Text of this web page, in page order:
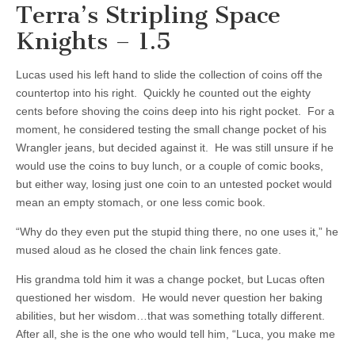
Terra’s Stripling Space
Knights – 1.5
Lucas used his left hand to slide the collection of coins off the
countertop into his right. Quickly he counted out the eighty
cents before shoving the coins deep into his right pocket. For a
moment, he considered testing the small change pocket of his
Wrangler jeans, but decided against it. He was still unsure if he
would use the coins to buy lunch, or a couple of comic books,
but either way, losing just one coin to an untested pocket would
mean an empty stomach, or one less comic book.
“Why do they even put the stupid thing there, no one uses it,” he
mused aloud as he closed the chain link fences gate.
His grandma told him it was a change pocket, but Lucas often
questioned her wisdom. He would never question her baking
abilities, but her wisdom…that was something totally different.
After all, she is the one who would tell him, “Luca, you make me